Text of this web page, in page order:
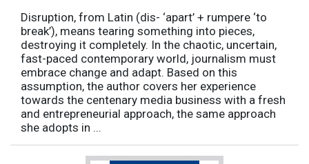
Disruption, from Latin (dis- ‘apart’ + rumpere ‘to
break’), means tearing something into pieces,
destroying it completely. In the chaotic, uncertain,
fast-paced contemporary world, journalism must
embrace change and adapt. Based on this
assumption, the author covers her experience
towards the centenary media business with a fresh
and entrepreneurial approach, the same approach
she adopts in ...